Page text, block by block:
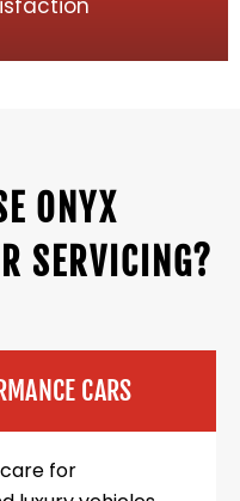
ONYX
SERVICING?
CARS
for